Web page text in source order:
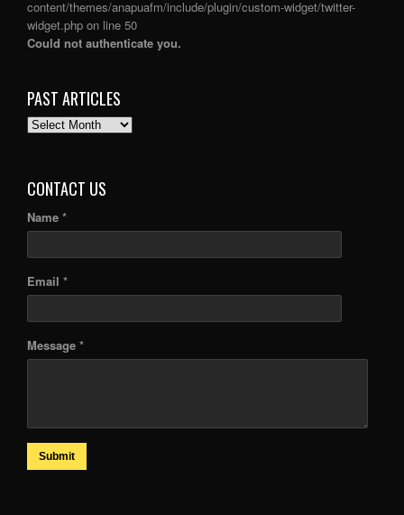
content/themes/anapuafm/include/plugin/custom-widget/twitter-
widget.php on line 50
Could not authenticate you.
PAST ARTICLES
PAST
CONTACT US
Name *
Email *
Message *
Submit